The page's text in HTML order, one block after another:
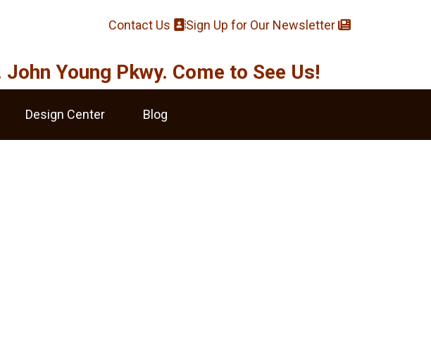
Contact Us Sign Up for Our Newsletter
Young Pkwy. Come to See Us!
Design Center Blog